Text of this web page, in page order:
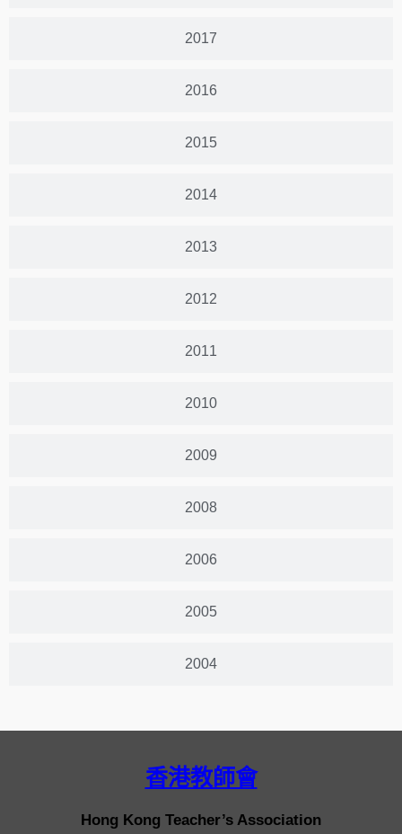
2017
2016
2015
2014
2013
2012
2011
2010
2009
2008
2006
2005
2004
香港教師會
Hong Kong Teacher’s Association